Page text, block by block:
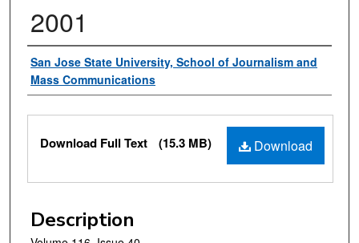
2001
Authors
San Jose State University, School of Journalism and
Mass Communications
Files
Download
Download Full Text (15.3 MB)
Description